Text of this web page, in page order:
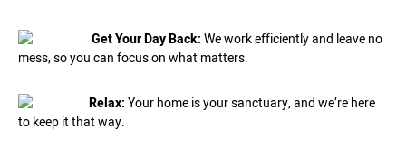
Get Your Day Back:We work efficiently and leave no
mess, so you can focus on what matters.
Relax:Your home is your sanctuary, and we’re here
to keep it that way.